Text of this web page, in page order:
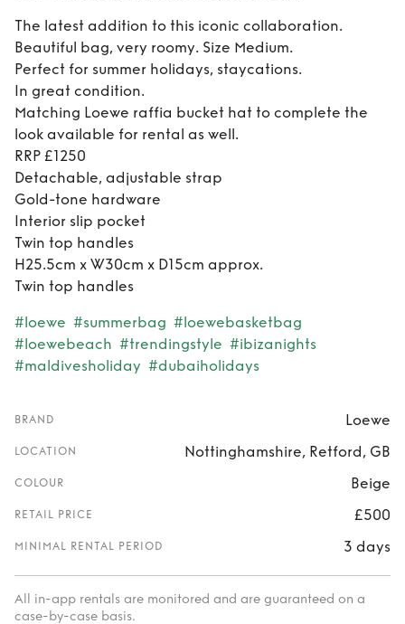
The latest addition to this iconic collaboration.
Beautiful bag, very roomy. Size Medium.
Perfect for summer holidays, staycations.
In great condition.
Matching Loewe raffia bucket hat to complete the
look available for rental as well.
RRP £1250
Detachable, adjustable strap
Gold-tone hardware
Interior slip pocket
Twin top handles
H25.5cm x W30cm x D15cm approx.
Twin top handles
#loewe #summerbag #loewebasketbag
#loewebeach #trendingstyle #ibizanights
#maldivesholiday #dubaiholidays
BRAND Loewe
LOCATION Nottinghamshire, Retford, GB
COLOUR Beige
RETAIL PRICE £500
MINIMAL RENTAL PERIOD 3 days
All in-app rentals are monitored and are guaranteed on a
case-by-case basis.